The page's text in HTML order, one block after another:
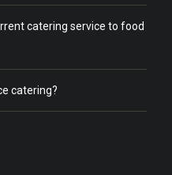
catering service to food
catering?